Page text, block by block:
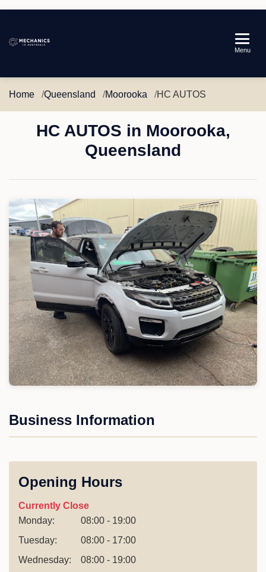
Australia
Menu
Home Queensland Moorooka HC AUTOS
HC AUTOS in Moorooka,
Queensland
Business Information
Opening Hours
Currently Close
Monday:
08:00 - 19:00
Tuesday:
08:00 - 17:00
Wednesday:
08:00 - 19:00